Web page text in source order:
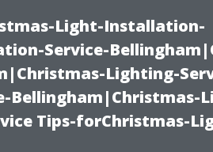
Light-Installation-
Service-
Lighting-
Bellingham|Christmas-
Tips-forChristmas-